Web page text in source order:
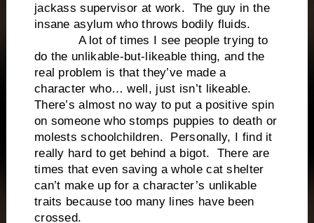
jackass supervisor at work. The guy in the
insane asylum who throws bodily fluids.
A lot of times I see people trying to
do the unlikable-but-likeable thing, and the
real problem is that they’ve made a
character who… well, just isn’t likeable.
There’s almost no way to put a positive spin
on someone who stomps puppies to death or
molests schoolchildren. Personally, I find it
really hard to get behind a bigot. There are
times that even saving a whole cat shelter
can’t make up for a character’s unlikable
traits because too many lines have been
crossed.